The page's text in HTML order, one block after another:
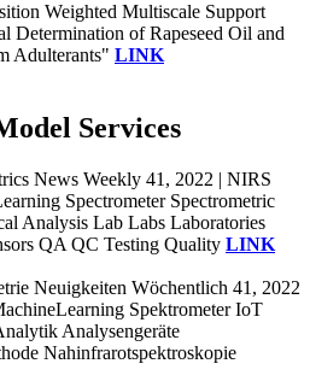
Weighted Multiscale Support
Determination of Rapeseed Oil and
Adulterants" LINK
Services
News Weekly 41, 2022 | NIRS
Spectrometer Spectrometric
Analysis Lab Labs Laboratories
QA QC Testing Quality LINK
Neuigkeiten Wöchentlich 41, 2022
Spektrometer IoT
Analysengeräte
Nahinfrarotspektroskopie